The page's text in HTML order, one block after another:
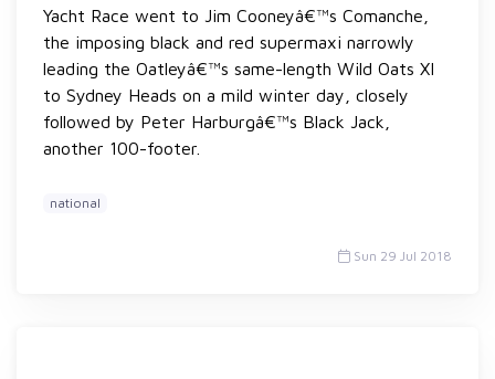
Yacht Race went to Jim Cooneyâ€™s Comanche,
the imposing black and red supermaxi narrowly
leading the Oatleyâ€™s same-length Wild Oats XI
to Sydney Heads on a mild winter day, closely
followed by Peter Harburgâ€™s Black Jack,
another 100-footer.
national
Sun 29 Jul 2018